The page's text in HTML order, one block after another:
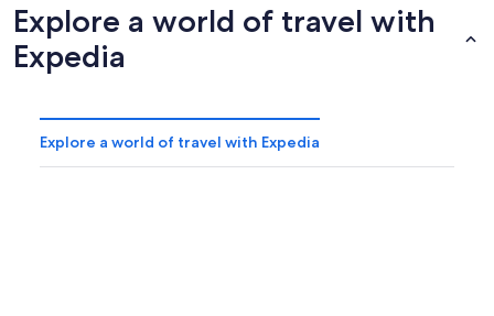
Explore a world of travel with
Expedia
Explore a world of travel with Expedia